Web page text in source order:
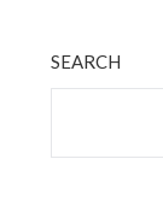
SEARCH